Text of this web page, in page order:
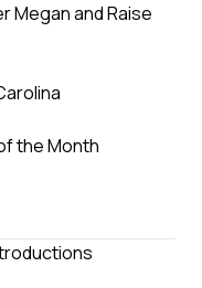
Megan and Raise
the Month